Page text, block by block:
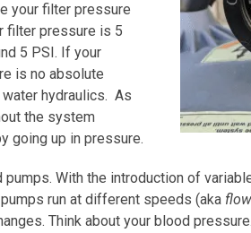
your filter pressure
filter pressure is 5
5 PSI. If your
is no absolute
hydraulics. As
the system
going up in pressure.
With the introduction of
run at different speeds (aka flow
Think about your blood